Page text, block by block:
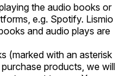
the audio books or
e.g. Spotify. Lismio
and audio plays are
(marked with an asterisk
products, we will